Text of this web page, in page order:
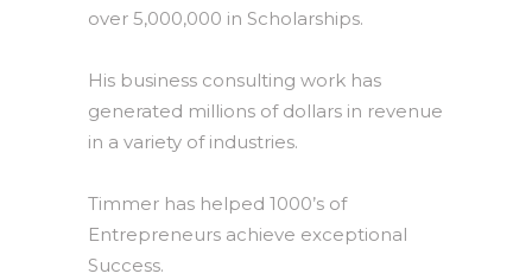
over 5,000,000 in Scholarships.
His business consulting work has
generated millions of dollars in revenue
in a variety of industries.
Timmer has helped 1000’s of
Entrepreneurs achieve exceptional
Success.